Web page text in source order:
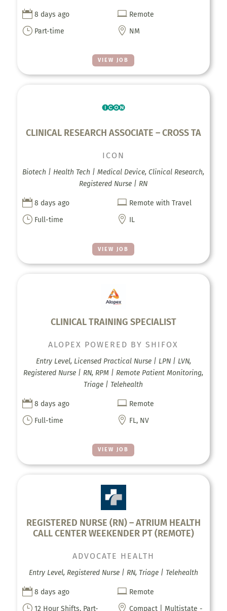
VIEW JOB
 8 days ago  Remote
} Part-time  NM
CLINICAL RESEARCH ASSOCIATE – CROSS TA
VIEW JOB
ICON
Biotech | Health Tech | Medical Device, Clinical Research,
Registered Nurse | RN
 8 days ago  Remote with Travel
} Full-time  IL
CLINICAL TRAINING SPECIALIST
VIEW JOB
ALOPEX POWERED BY SHIFOX
Entry Level, Licensed Practical Nurse | LPN | LVN,
Registered Nurse | RN, RPM | Remote Patient Monitoring,
Triage | Telehealth
 8 days ago  Remote
} Full-time  FL, NV
REGISTERED NURSE (RN) – ATRIUM HEALTH
CALL CENTER WEEKENDER PT (REMOTE)
ADVOCATE HEALTH
Entry Level, Registered Nurse | RN, Triage | Telehealth
 8 days ago  Remote
} 12 Hour Shifts, Part-  Compact | Multistate -